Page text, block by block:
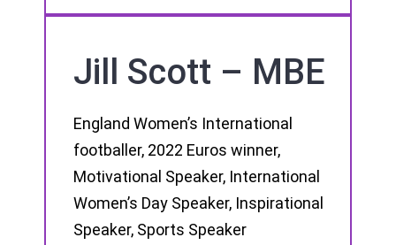
Jill Scott – MBE
England Women’s International
footballer, 2022 Euros winner,
Motivational Speaker, International
Women’s Day Speaker, Inspirational
Speaker, Sports Speaker